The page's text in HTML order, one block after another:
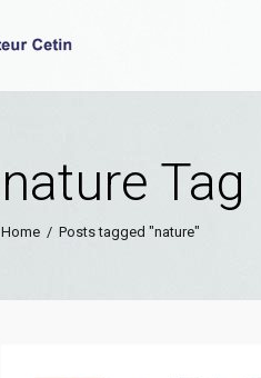
nature Tag
Home / Posts tagged "nature"